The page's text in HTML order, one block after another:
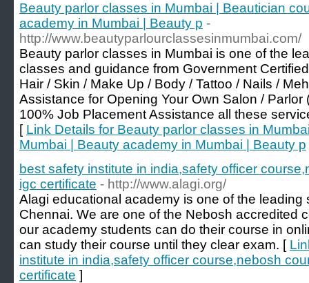
Beauty parlor classes in Mumbai | Beautician
academy in Mumbai | Beauty p -
http://www.beautyparlourclassesinmumbai.com/
Beauty parlor classes in Mumbai is one of the
classes and guidance from Government
Hair / Skin / Make Up / Body / Tattoo / Nails /
Assistance for Opening Your Own Salon / Parlor
100% Job Placement Assistance all these
[ Link Details for Beauty parlor classes in
Mumbai | Beauty academy in Mumbai | Beauty p
best safety institute in india,safety officer
igc certificate - http://www.alagi.org/
Alagi educational academy is one of the leading
Chennai. We are one of the Nebosh accredited
our academy students can do their course in
can study their course until they clear exam. [
institute in india,safety officer course,nebosh
certificate ]